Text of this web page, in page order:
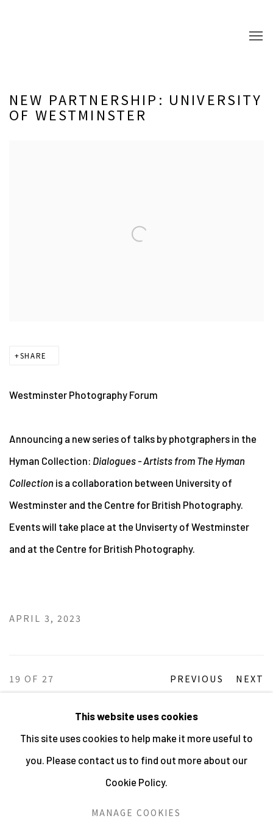
NEW PARTNERSHIP: UNIVERSITY
OF WESTMINSTER
SHARE
Westminster Photography Forum
Announcing a new series of talks by photgraphers in the
Hyman Collection: Dialogues - Artists from The Hyman
Collection is a collaboration between University of
Westminster and the Centre for British Photography.
Events will take place at the Unviserty of Westminster
and at the Centre for British Photography.
APRIL 3, 2023
PREVIOUS NEXT
19OF 27
MANAGE COOKIES
ALL IMAGES © THE ARTIST OR COPYRIGHT HOLDER
| WEBSITE © CENTRE FOR BRITISH PHOTOGRAPHY
This website uses cookies
This site uses cookies to help make it more useful to
you. Please contact us to find out more about our
Cookie Policy.
MANAGE COOKIES